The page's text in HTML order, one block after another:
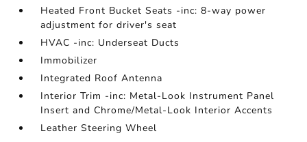
Heated Front Bucket Seats -inc: 8-way power
adjustment for driver's seat
HVAC -inc: Underseat Ducts
Immobilizer
Integrated Roof Antenna
Interior Trim -inc: Metal-Look Instrument Panel
Insert and Chrome/Metal-Look Interior Accents
Leather Steering Wheel